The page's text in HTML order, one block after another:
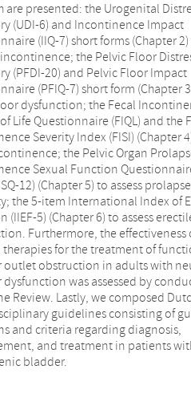
are presented: the Urogenital
(UDI-6) and Incontinence Impact
(IIQ-7) short forms (Chapter 2)
the Pelvic Floor Distress
(PFDI-20) and Pelvic Floor Impact
(PFIQ-7) short form (Chapter
bladder.